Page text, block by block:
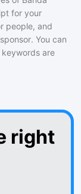
for your
people, and
You can
are
right